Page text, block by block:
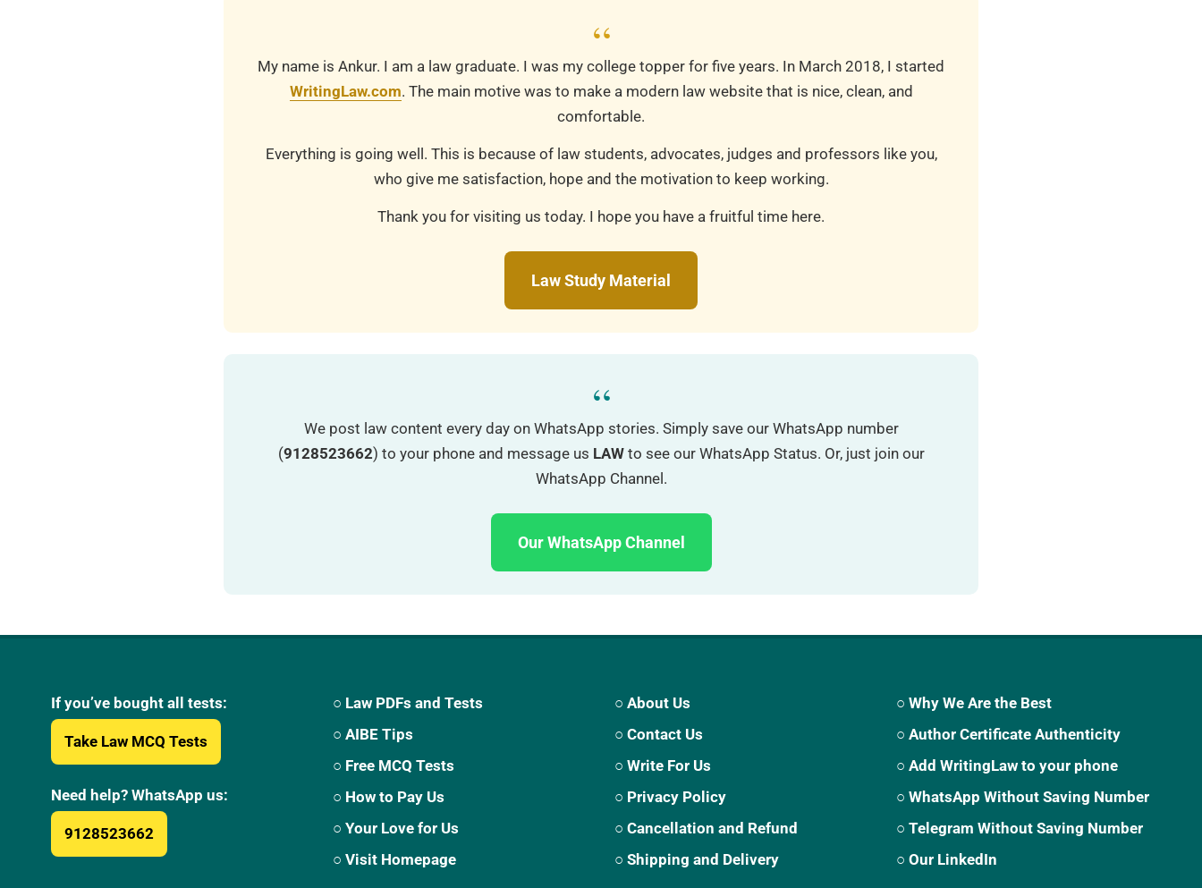
“
My name is Ankur. I am a law graduate. I was my college topper for five years. In March 2018, I started
WritingLaw.com. The main motive was to make a modern law website that is nice, clean, and
comfortable.
Everything is going well. This is because of law students, advocates, judges and professors like you,
who give me satisfaction, hope and the motivation to keep working.
Thank you for visiting us today. I hope you have a fruitful time here.
Law Study Material
“
We post law content every day on WhatsApp stories. Simply save our WhatsApp number
(9128523662) to your phone and message us LAWto see our WhatsApp Status. Or, just join our
WhatsApp Channel.
Our WhatsApp Channel
If you’ve bought all tests:
Take Law MCQ Tests
Need help? WhatsApp us:
9128523662
○ Law PDFs and Tests
○ AIBE Tips
○ Free MCQ Tests
○ How to Pay Us
○ Your Love for Us
○ Visit Homepage
○ About Us
○ Contact Us
○ Write For Us
○ Privacy Policy
○ Cancellation and Refund
○ Shipping and Delivery
○ Why We Are the Best
○ Author Certificate Authenticity
○ Add WritingLaw to your phone
○ WhatsApp Without Saving Number
○ Telegram Without Saving Number
○ Our LinkedIn